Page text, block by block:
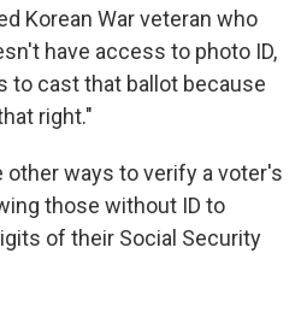
Korean War veteran who
have access to photo ID,
to cast that ballot because
right."
other ways to verify a voter's
those without ID to
of their Social Security